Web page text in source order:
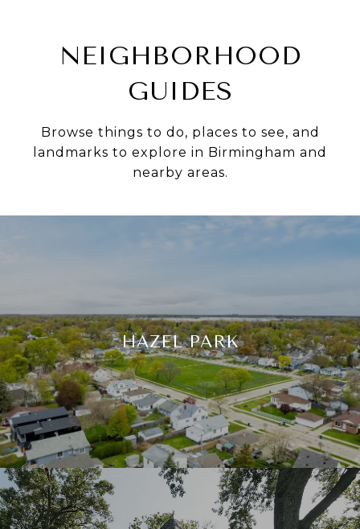
NEIGHBORHOOD
GUIDES
Browse things to do, places to see, and
landmarks to explore in Birmingham and
nearby areas.
HAZEL PARK